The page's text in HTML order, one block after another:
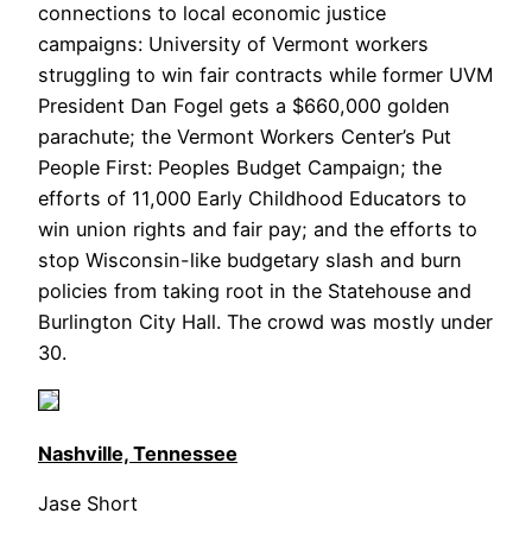
connections to local economic justice
campaigns: University of Vermont workers
struggling to win fair contracts while former UVM
President Dan Fogel gets a $660,000 golden
parachute; the Vermont Workers Center’s Put
People First: Peoples Budget Campaign; the
efforts of 11,000 Early Childhood Educators to
win union rights and fair pay; and the efforts to
stop Wisconsin-like budgetary slash and burn
policies from taking root in the Statehouse and
Burlington City Hall. The crowd was mostly under
30.
Nashville, Tennessee
Jase Short